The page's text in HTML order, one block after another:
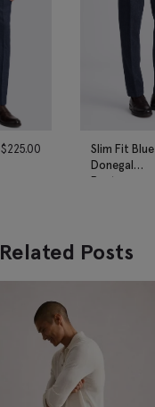
$225.00
Slim Fit Blue
Donegal
Pants
Related Posts